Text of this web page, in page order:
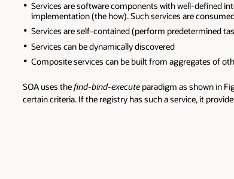
Services are software components with well-defined
implementation (the how). Such services are
Services are self-contained (perform predetermined
Services can be dynamically discovered
Composite services can be built from aggregates of
SOA uses thefind-bind-execute paradigm as shown in
certain criteria. If the registry has such a service, it